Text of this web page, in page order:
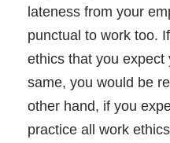
lateness from your
punctual to work too.
ethics that you
same, you would be
other hand, if you
practice all work